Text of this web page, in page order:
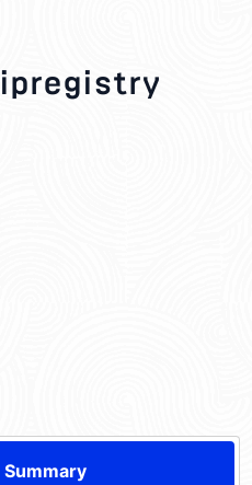
ipregistry
Summary